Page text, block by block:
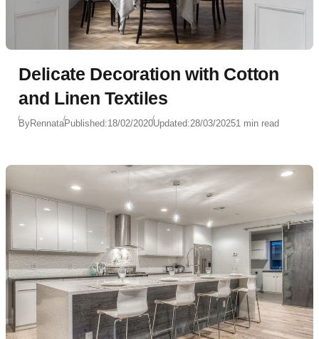
Delicate Decoration with Cotton
and Linen Textiles
ByRennataPublished:18/02/2020Updated:28/03/20251 min read